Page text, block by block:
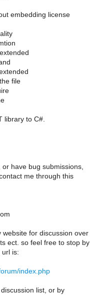
embedding license
file
library to C#.
have bug submissions,
me through this
for discussion over
ect. so feel free to stop by
url is:
index.php
list, or by